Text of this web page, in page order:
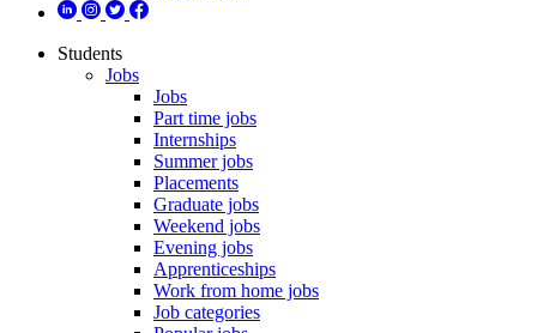
Students
Jobs
Jobs
Part time jobs
Internships
Summer jobs
Placements
Graduate jobs
Weekend jobs
Evening jobs
Apprenticeships
Work from home jobs
Job categories